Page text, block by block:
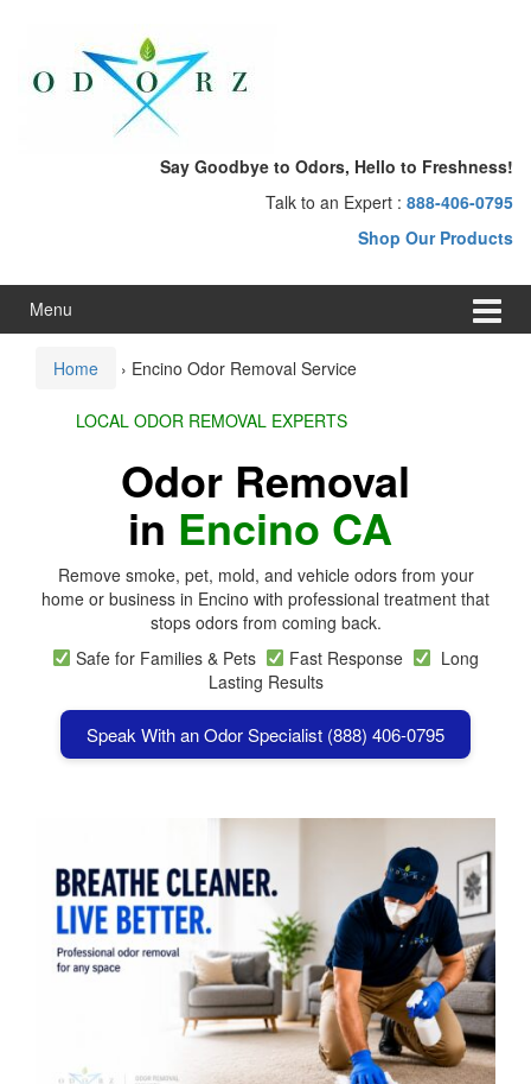
menu
Say Goodbye to Odors, Hello to Freshness!
Talk to an Expert : 888-406-0795
Shop Our Products
Menu
Home › Encino Odor Removal Service
LOCAL ODOR REMOVAL EXPERTS
Odor Removal
in Encino CA
Remove smoke, pet, mold, and vehicle odors from your
home or business in Encino with professional treatment that
stops odors from coming back.
Safe for Families & Pets
Fast Response
Long
Lasting Results
Speak With an Odor Specialist (888) 406-0795